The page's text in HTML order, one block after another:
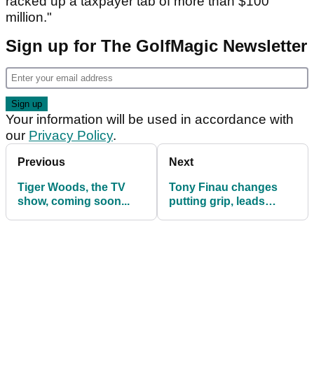
million."
Sign up for The GolfMagic Newsletter
Your information will be used in accordance with
our Privacy Policy.
Previous
Tiger Woods, the TV
show, coming soon...
Next
Tony Finau changes
putting grip, leads